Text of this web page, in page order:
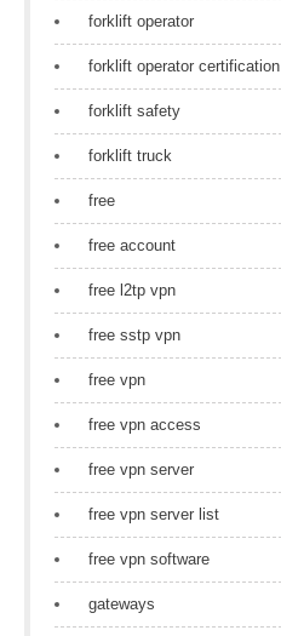
forklift operator
forklift operator certification
forklift safety
forklift truck
free
free account
free l2tp vpn
free sstp vpn
free vpn
free vpn access
free vpn server
free vpn server list
free vpn software
gateways